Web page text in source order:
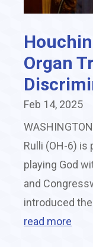
Organ
Feb 14, 2025
Rulli (OH-6)
playing God
and
introduced the
read more